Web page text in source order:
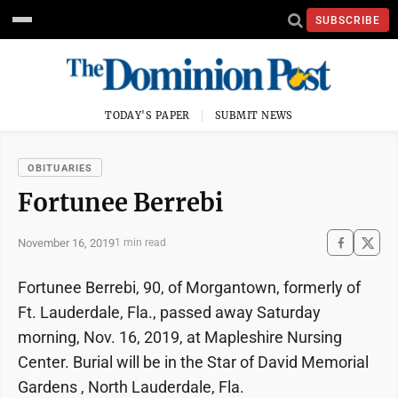
SUBSCRIBE
TODAY'S PAPER SUBMIT NEWS
OBITUARIES
Fortunee Berrebi
November 16, 20191 min read
Fortunee Berrebi, 90, of Morgantown, formerly of
Ft. Lauderdale, Fla., passed away Saturday
morning, Nov. 16, 2019, at Mapleshire Nursing
Center. Burial will be in the Star of David Memorial
Gardens , North Lauderdale, Fla.